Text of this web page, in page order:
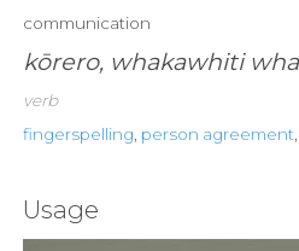
communication
kōrero, whakawhiti
verb
fingerspelling, person agreement,
Usage